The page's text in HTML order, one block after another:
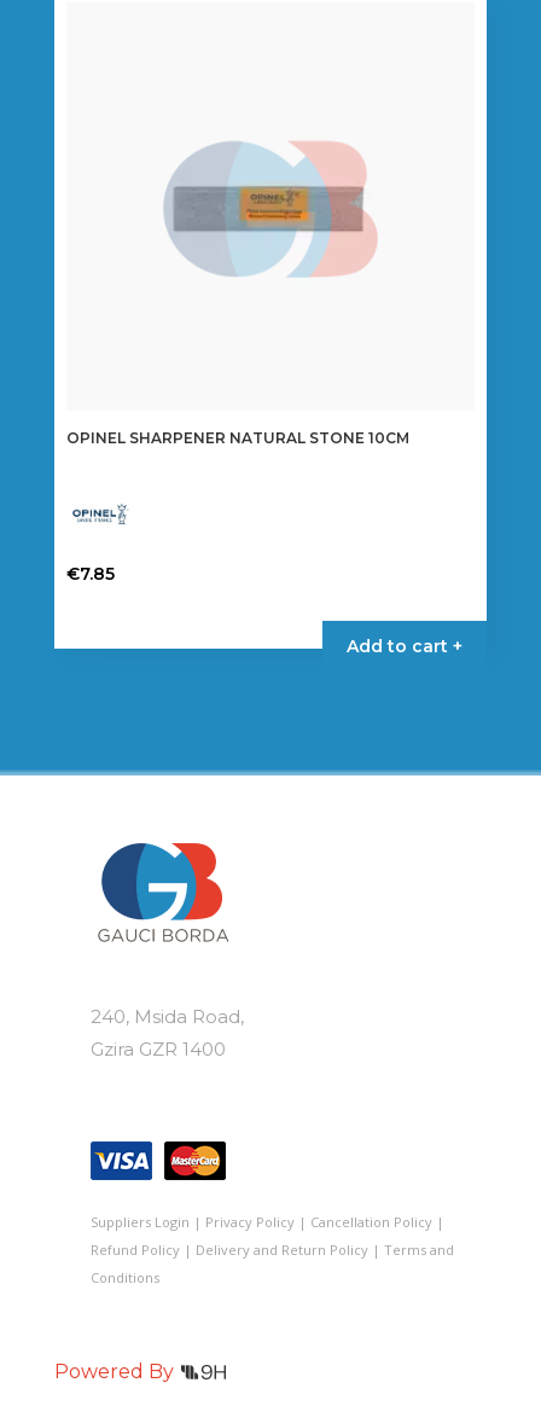
OPINEL SHARPENER NATURAL STONE 10CM
€7.85
Add to cart +
240, Msida Road,
Gzira GZR 1400
Suppliers Login | Privacy Policy| Cancellation Policy|
Refund Policy| Delivery and Return Policy| Terms and
Conditions
Powered By